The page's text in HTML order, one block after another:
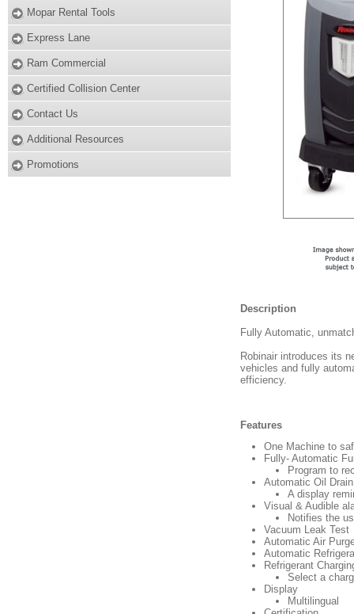
Mopar Rental Tools
Express Lane
Ram Commercial
Certified Collision Center
Contact Us
Additional Resources
Promotions
Description
Fully Automatic,
Robinair introduces its
vehicles and fully
efficiency.
Features
One Machine to
Fully- Automatic
Program to
Automatic Oil Drain
A display
Visual & Audible
Notifies the
Vacuum Leak Test
Automatic Air
Automatic
Refrigerant
Select a
Display
Multilingual